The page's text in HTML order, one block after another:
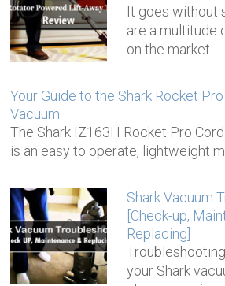
It goes without
are a multitude
on the market…
Your Guide to the Shark Rocket
Vacuum
The Shark IZ163H Rocket Pro
is an easy to operate, lightweight
Shark Vacuum
[Check-up,
Replacing]
your Shark